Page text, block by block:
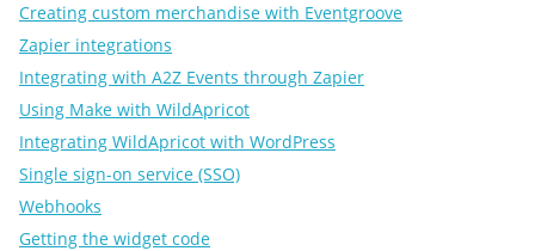
Creating custom merchandise with Eventgroove
Zapier integrations
Integrating with A2Z Events through Zapier
Using Make with WildApricot
Integrating WildApricot with WordPress
Single sign-on service (SSO)
Webhooks
Getting the widget code